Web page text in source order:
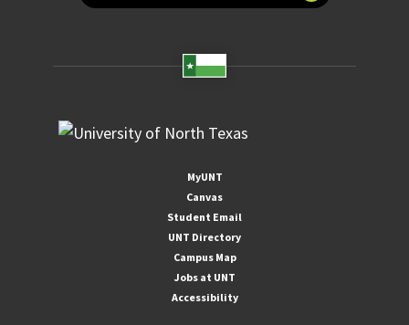
MyUNT
Canvas
Student Email
UNT Directory
Campus Map
Jobs at UNT
Accessibility